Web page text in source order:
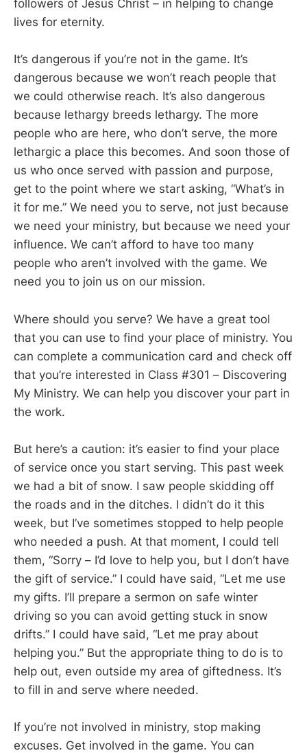
followers of Jesus Christ – in helping to change
lives for eternity.
It’s dangerous if you’re not in the game. It’s
dangerous because we won’t reach people that
we could otherwise reach. It’s also dangerous
because lethargy breeds lethargy. The more
people who are here, who don’t serve, the more
lethargic a place this becomes. And soon those of
us who once served with passion and purpose,
get to the point where we start asking, “What’s in
it for me.” We need you to serve, not just because
we need your ministry, but because we need your
influence. We can’t afford to have too many
people who aren’t involved with the game. We
need you to join us on our mission.
Where should you serve? We have a great tool
that you can use to find your place of ministry. You
can complete a communication card and check off
that you’re interested in Class #301 – Discovering
My Ministry. We can help you discover your part in
the work.
But here’s a caution: it’s easier to find your place
of service once you start serving. This past week
we had a bit of snow. I saw people skidding off
the roads and in the ditches. I didn’t do it this
week, but I’ve sometimes stopped to help people
who needed a push. At that moment, I could tell
them, “Sorry – I’d love to help you, but I don’t have
the gift of service.” I could have said, “Let me use
my gifts. I’ll prepare a sermon on safe winter
driving so you can avoid getting stuck in snow
drifts.” I could have said, “Let me pray about
helping you.” But the appropriate thing to do is to
help out, even outside my area of giftedness. It’s
to fill in and serve where needed.
If you’re not involved in ministry, stop making
excuses. Get involved in the game. You can